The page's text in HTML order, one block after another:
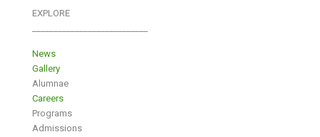
EXPLORE
News
Gallery
Alumnae
Careers
Programs
Admissions